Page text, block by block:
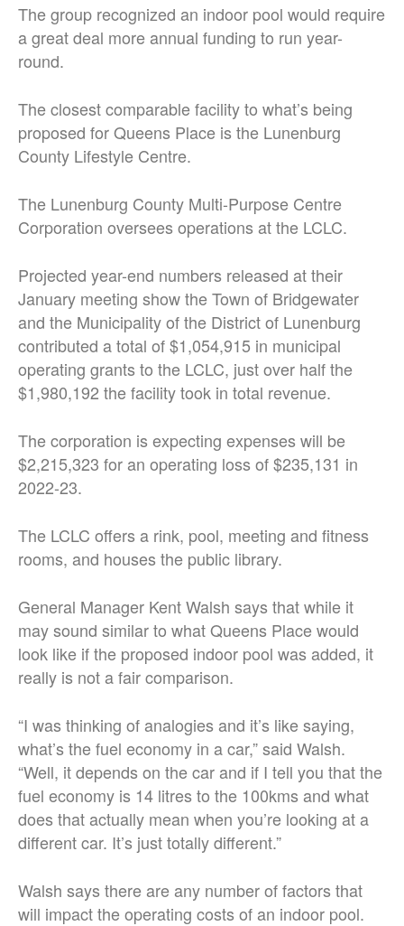
The group recognized an indoor pool would require
a great deal more annual funding to run year-
round.
The closest comparable facility to what’s being
proposed for Queens Place is the Lunenburg
County Lifestyle Centre.
The Lunenburg County Multi-Purpose Centre
Corporation oversees operations at the LCLC.
Projected year-end numbers released at their
January meeting show the Town of Bridgewater
and the Municipality of the District of Lunenburg
contributed a total of $1,054,915 in municipal
operating grants to the LCLC, just over half the
$1,980,192 the facility took in total revenue.
The corporation is expecting expenses will be
$2,215,323 for an operating loss of $235,131 in
2022-23.
The LCLC offers a rink, pool, meeting and fitness
rooms, and houses the public library.
General Manager Kent Walsh says that while it
may sound similar to what Queens Place would
look like if the proposed indoor pool was added, it
really is not a fair comparison.
“I was thinking of analogies and it’s like saying,
what’s the fuel economy in a car,” said Walsh.
“Well, it depends on the car and if I tell you that the
fuel economy is 14 litres to the 100kms and what
does that actually mean when you’re looking at a
different car. It’s just totally different.”
Walsh says there are any number of factors that
will impact the operating costs of an indoor pool.